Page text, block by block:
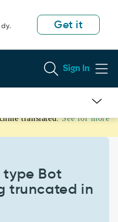
Get it
Sign In
translated. See for more
type Bot
truncated in